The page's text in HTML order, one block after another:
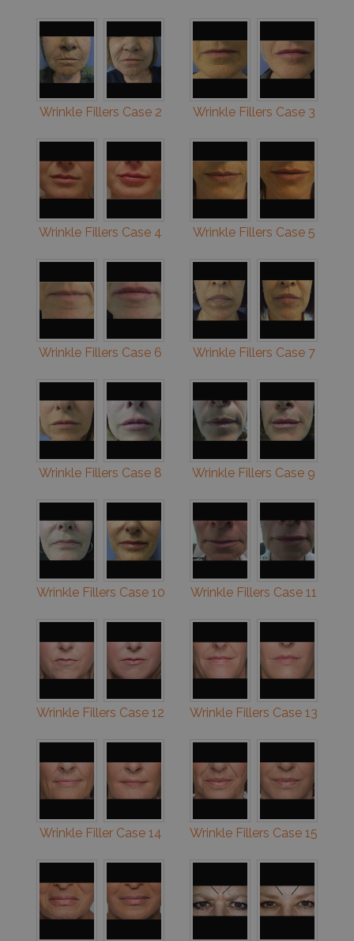
Wrinkle Fillers Case 2 Wrinkle Fillers Case 3
Wrinkle Fillers Case 4 Wrinkle Fillers Case 5
Wrinkle Fillers Case 6 Wrinkle Fillers Case 7
Wrinkle Fillers Case 8 Wrinkle Fillers Case 9
Wrinkle Fillers Case 10 Wrinkle Fillers Case 11
Wrinkle Fillers Case 12 Wrinkle Fillers Case 13
Wrinkle Filler Case 14 Wrinkle Fillers Case 15